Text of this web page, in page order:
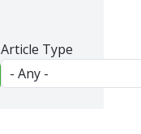
Article Type